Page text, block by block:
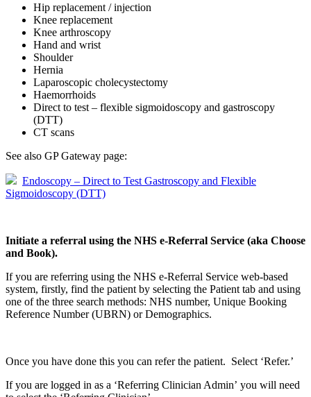
Hip replacement / injection
Knee replacement
Knee arthroscopy
Hand and wrist
Shoulder
Hernia
Laparoscopic cholecystectomy
Haemorrhoids
Direct to test – flexible sigmoidoscopy and gastroscopy
(DTT)
CT scans
See also GP Gateway page:
Endoscopy – Direct to Test Gastroscopy and Flexible
Sigmoidoscopy (DTT)
Initiate a referral using the NHS e-Referral Service (aka Choose
and Book).
If you are referring using the NHS e-Referral Service web-based
system, firstly, find the patient by selecting the Patient tab and using
one of the three search methods: NHS number, Unique Booking
Reference Number (UBRN) or Demographics.
Once you have done this you can refer the patient. Select ‘Refer.’
If you are logged in as a ‘Referring Clinician Admin’ you will need